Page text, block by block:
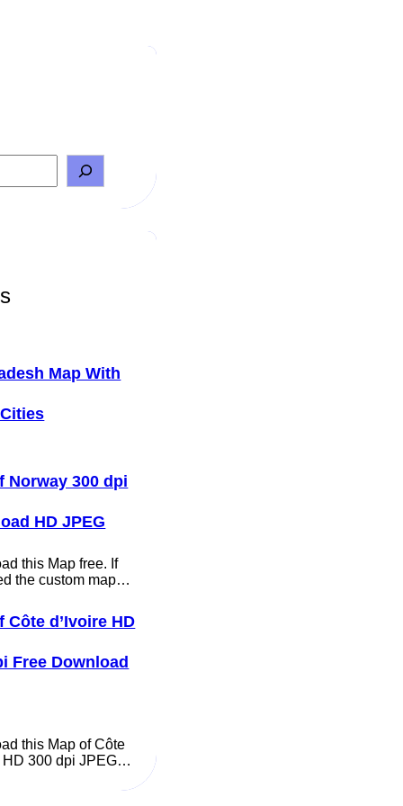
Map With
Norway 300 dpi
HD JPEG
this Map free. If
the custom map…
Côte d’Ivoire HD
Free Download
this Map of Côte
HD 300 dpi JPEG…